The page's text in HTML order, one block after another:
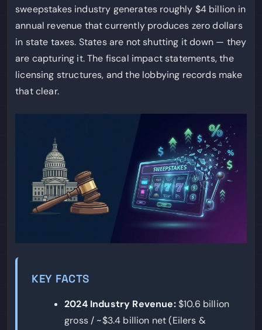
sweepstakes industry generates roughly $4 billion in
annual revenue that currently produces zero dollars
in state taxes. States are not shutting it down — they
are capturing it. The fiscal impact statements, the
licensing structures, and the lobbying records make
that clear.
KEY FACTS
2024 Industry Revenue:$10.6 billion
gross / ~$3.4 billion net (Eilers &